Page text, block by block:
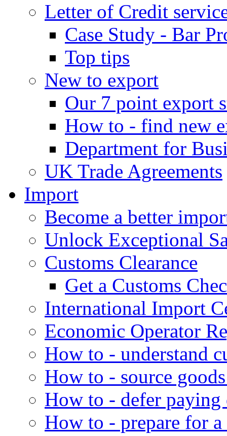
Letter of Credit
Case Study - Bar
Top tips
New to export
Our 7 point export
How to - find new
Department for
UK Trade Agreements
Import
Become a better
Unlock Exceptional
Customs Clearance
Get a Customs
International Import
Economic Operator
How to - understand
How to - source
How to - defer
How to - prepare for